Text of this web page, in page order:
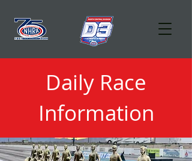
Daily Race
Information